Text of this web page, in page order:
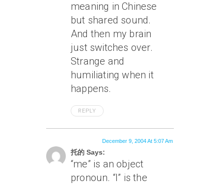
meaning in Chinese
but shared sound.
And then my brain
just switches over.
Strange and
humiliating when it
happens.
REPLY
托的 Says:
December 9, 2004 At 5:07 Am
“me” is an object
pronoun. “I” is the